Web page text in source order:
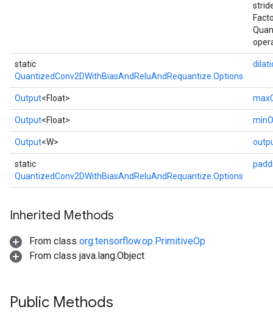
static
QuantizedConv2DWithBiasAndReluAndRequantize.Options
Output<Float>
Output<Float>
Output<W>
static
QuantizedConv2DWithBiasAndReluAndRequantize.Options
Inherited Methods
From class org.tensorflow.op.PrimitiveOp
From class java.lang.Object
Public Methods